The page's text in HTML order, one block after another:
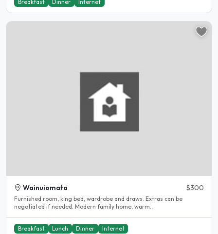
Breakfast Dinner Internet
Wainuiomata $300
Furnished room, king bed, wardrobe and draws. Extras can be
negotiated if needed. Modern family home, warm..
Breakfast Lunch Dinner Internet